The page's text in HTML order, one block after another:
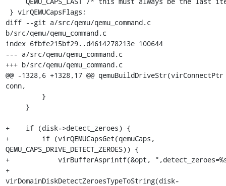
diff --git a/src/qemu/qemu_command.c
b/src/qemu/qemu_command.c
index 6fbfe215bf29..d4614278213e 100644
--- a/src/qemu/qemu_command.c
+++ b/src/qemu/qemu_command.c
@@ -1328,6 +1328,17 @@ qemuBuildDriveStr(virConnectPtr
conn,
+    if (disk->detect_zeroes) {
+        if (virQEMUCapsGet(qemuCaps,
QEMU_CAPS_DRIVE_DETECT_ZEROES)) {
+            virBufferAsprintf(&opt,
+
virDomainDiskDetectZeroesTypeToString(disk-